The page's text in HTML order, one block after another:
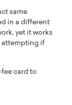
same
in a different
yet it works
attempting if
card to